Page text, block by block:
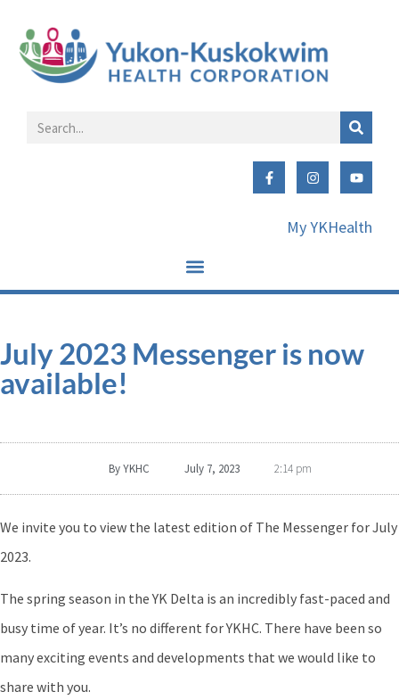
My YKHealth
July 2023 Messenger is now
available!
ByYKHC July 7, 2023 2:14 pm
We invite you to view the latest edition of The Messenger for July
2023.
The spring season in the YK Delta is an incredibly fast-paced and
busy time of year. It’s no different for YKHC. There have been so
many exciting events and developments that we would like to
share with you.